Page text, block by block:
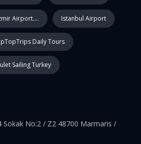
Airport.... Istanbul Airport
Daily Tours
Sailing Turkey
Sokak No:2 / Z2 48700 Marmaris /